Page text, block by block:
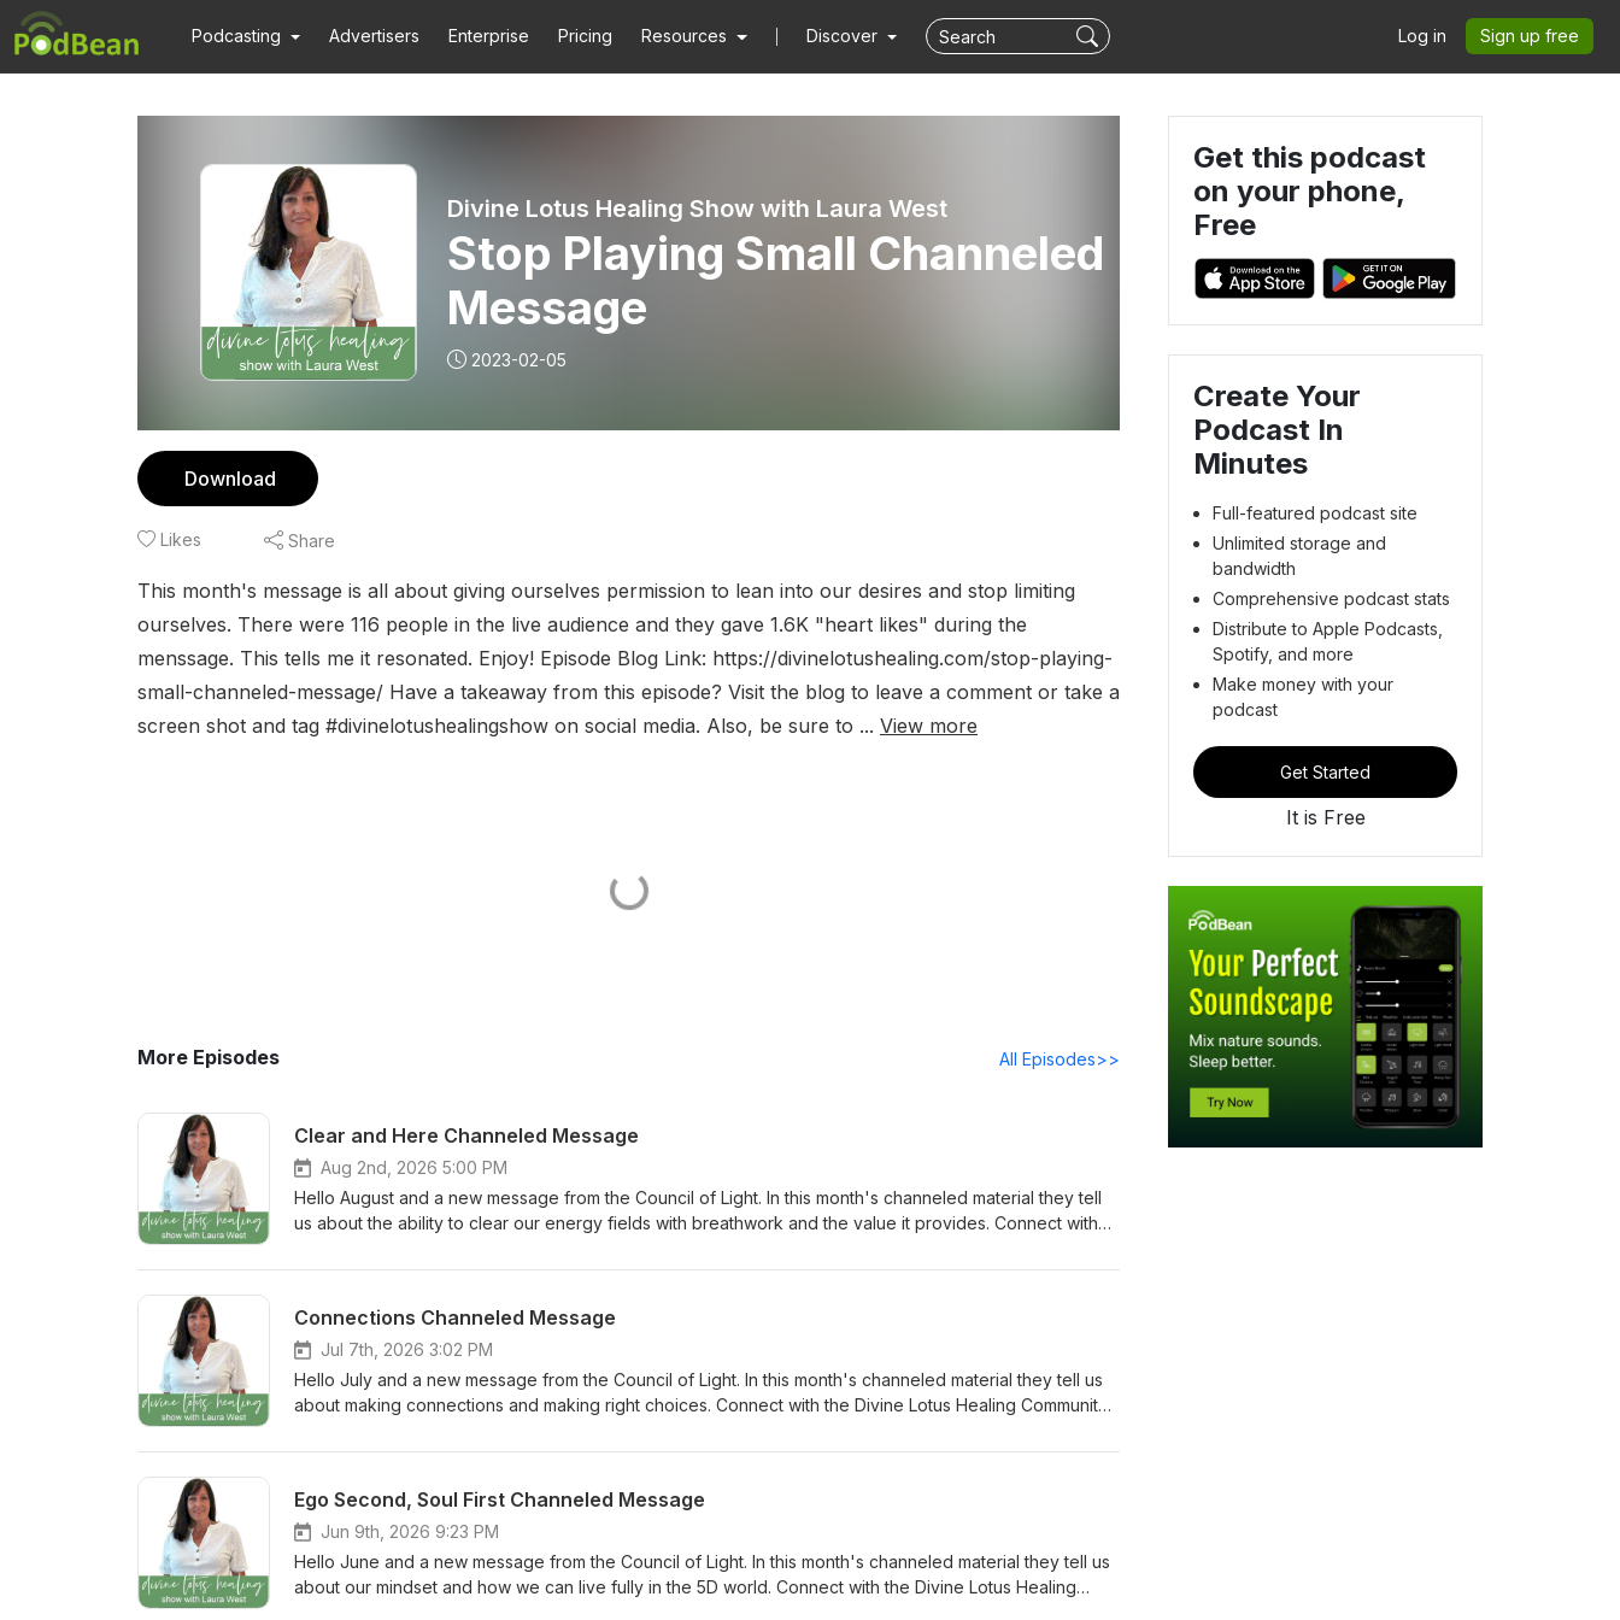
Podcasting Advertisers Enterprise Pricing Resources Discover Log in Sign up free
Divine Lotus Healing Show with Laura West
Stop Playing Small Channeled
Message
2023-02-05
Download
Likes Share
This month's message is all about giving ourselves permission to lean into our desires and stop limiting
ourselves. There were 116 people in the live audience and they gave 1.6K "heart likes" during the
menssage. This tells me it resonated. Enjoy! Episode Blog Link: https://divinelotushealing.com/stop-playing-
small-channeled-message/ Have a takeaway from this episode? Visit the blog to leave a comment or take a
screen shot and tag #divinelotushealingshow on social media. Also, be sure to ... View more
More Episodes All Episodes>>
Clear and Here Channeled Message
Aug 2nd, 2026 5:00 PM
Hello August and a new message from the Council of Light. In this month's channeled material they tell
us about the ability to clear our energy fields with breathwork and the value it provides. Connect with
Head over to the Episode Show Page to leave a comment, or tag #divinelotushealingshow in your
Laura West. Thank you for being part of this new year of inspiration and light!
Connections Channeled Message
Jul 7th, 2026 3:02 PM
Hello July and a new message from the Council of Light. In this month's channeled material they tell us
about making connections and making right choices. Connect with the Divine Lotus Healing Community:
to leave a comment, or tag #divinelotushealingshow in your Instagram stories. Your reviews and tags
this new year of inspiration and light!
Ego Second, Soul First Channeled Message
Jun 9th, 2026 9:23 PM
Hello June and a new message from the Council of Light. In this month's channeled material they tell us
about our mindset and how we can live fully in the 5D world. Connect with the Divine Lotus Healing
Get this podcast
on your phone,
Free
Create Your
Podcast In
Minutes
Full-featured podcast site
Unlimited storage and
bandwidth
Comprehensive podcast stats
Distribute to Apple Podcasts,
Spotify, and more
Make money with your
podcast
Get Started
It is Free